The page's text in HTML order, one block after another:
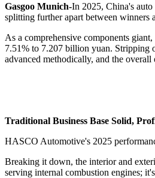
Gasgoo Munich-In 2025, China's
splitting further apart between winners
As a comprehensive components
7.51% to 7.207 billion yuan. Stripping
advanced methodically, and the
Traditional Business Base Solid,
HASCO Automotive's 2025
Breaking it down, the interior and
serving internal combustion engines;